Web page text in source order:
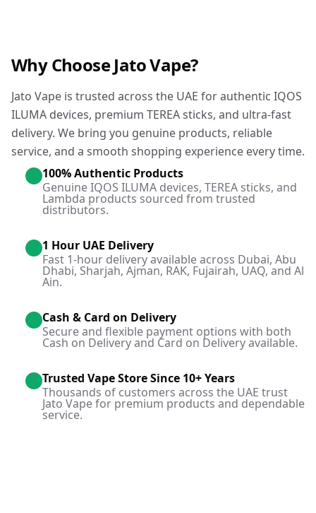
Why Choose Jato Vape?
Jato Vape is trusted across the UAE for authentic IQOS
ILUMA devices, premium TEREA sticks, and ultra-fast
delivery. We bring you genuine products, reliable
service, and a smooth shopping experience every time.
100% Authentic Products
Genuine IQOS ILUMA devices, TEREA sticks, and
Lambda products sourced from trusted
distributors.
1 Hour UAE Delivery
Fast 1-hour delivery available across Dubai, Abu
Dhabi, Sharjah, Ajman, RAK, Fujairah, UAQ, and Al
Ain.
Cash & Card on Delivery
Secure and flexible payment options with both
Cash on Delivery and Card on Delivery available.
Trusted Vape Store Since 10+ Years
Thousands of customers across the UAE trust
Jato Vape for premium products and dependable
service.